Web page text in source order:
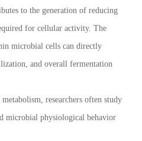
to the generation of reducing
for cellular activity. The
microbial cells can directly
and overall fermentation
researchers often study
microbial physiological behavior